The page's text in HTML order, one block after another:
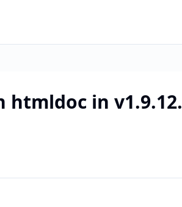
in v1.9.12.